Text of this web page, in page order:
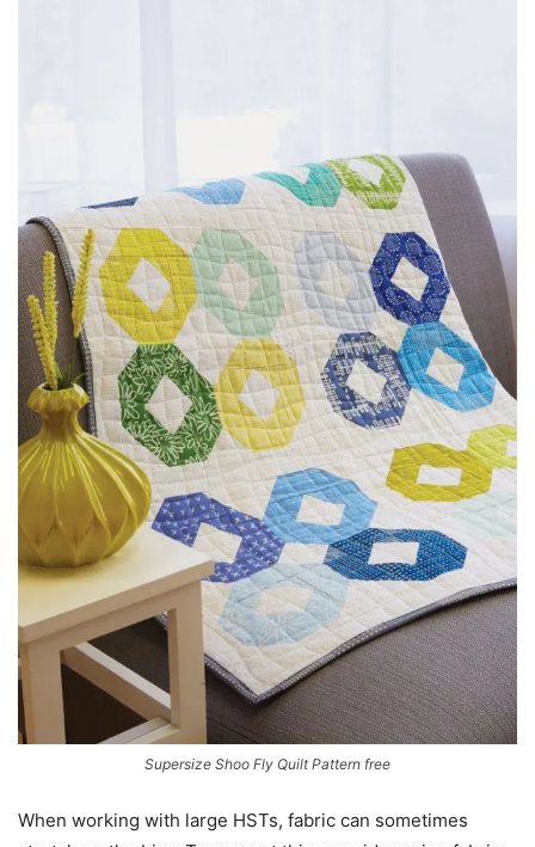
Supersize Shoo Fly Quilt Pattern free
When working with large HSTs, fabric can sometimes